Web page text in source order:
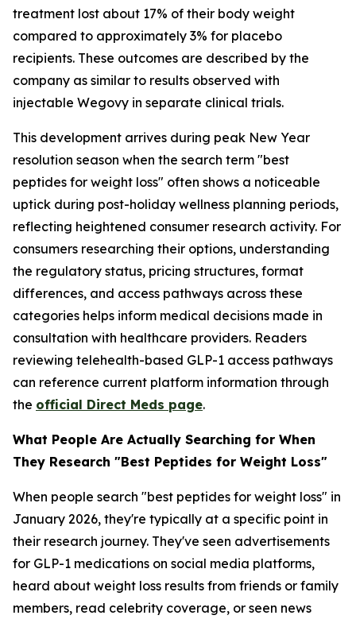
treatment lost about 17% of their body weight
compared to approximately 3% for placebo
recipients. These outcomes are described by the
company as similar to results observed with
injectable Wegovy in separate clinical trials.
This development arrives during peak New Year
resolution season when the search term "best
peptides for weight loss" often shows a noticeable
uptick during post-holiday wellness planning periods,
reflecting heightened consumer research activity. For
consumers researching their options, understanding
the regulatory status, pricing structures, format
differences, and access pathways across these
categories helps inform medical decisions made in
consultation with healthcare providers. Readers
reviewing telehealth-based GLP-1 access pathways
can reference current platform information through
the official Direct Meds page.
What People Are Actually Searching for When
They Research "Best Peptides for Weight Loss"
When people search "best peptides for weight loss" in
January 2026, they're typically at a specific point in
their research journey. They've seen advertisements
for GLP-1 medications on social media platforms,
heard about weight loss results from friends or family
members, read celebrity coverage, or seen news